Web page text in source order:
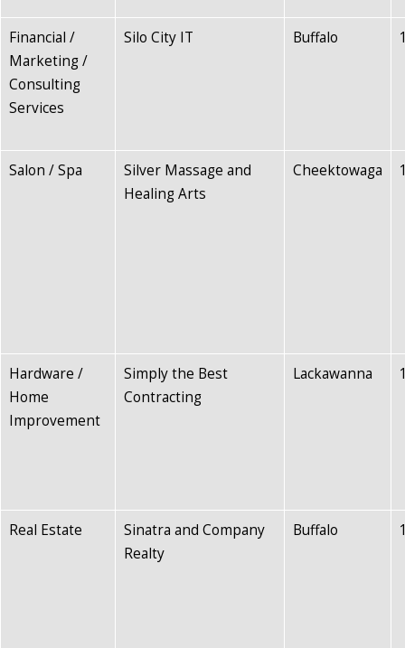
Financial /
Marketing /
Consulting
Services
Silo City IT Buffalo
Salon / Spa
Silver Massage and
Healing Arts
Cheektowaga
Hardware /
Home
Improvement
Simply the Best
Contracting
Lackawanna
Real Estate
Sinatra and Company
Realty
Buffalo